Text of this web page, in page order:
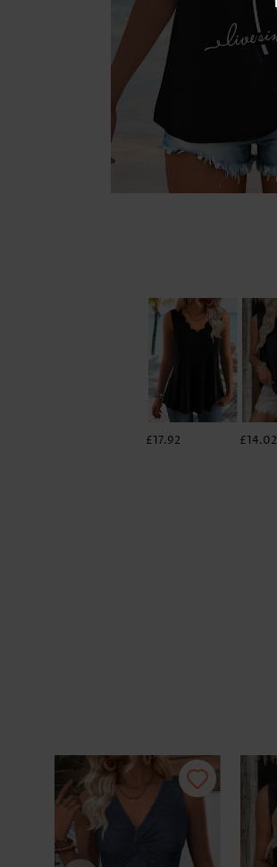
£17.92 £14.02